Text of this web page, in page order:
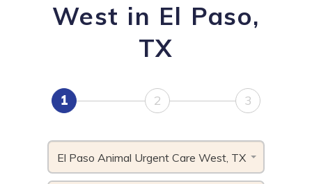
West in El Paso,
TX
1 2 3
El Paso Animal Urgent Care West, TX